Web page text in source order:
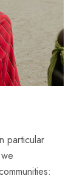
particular